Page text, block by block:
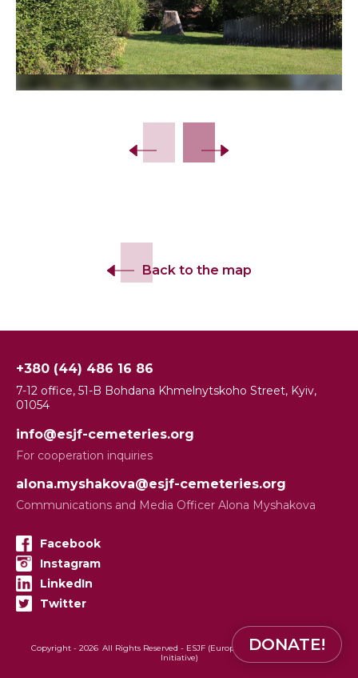
Back to the map
+380 (44) 486 16 86
7-12 office, 51-B Bohdana Khmelnytskoho Street, Kyiv,
01054
info@esjf-cemeteries.org
For cooperation inquiries
alona.myshakova@esjf-cemeteries.org
Communications and Media Officer Alona Myshakova
Facebook
Instagram
LinkedIn
Twitter
Copyright - 2026 All Rights Reserved - ESJF (European Jewish Cemeteries
Initiative)
DONATE!